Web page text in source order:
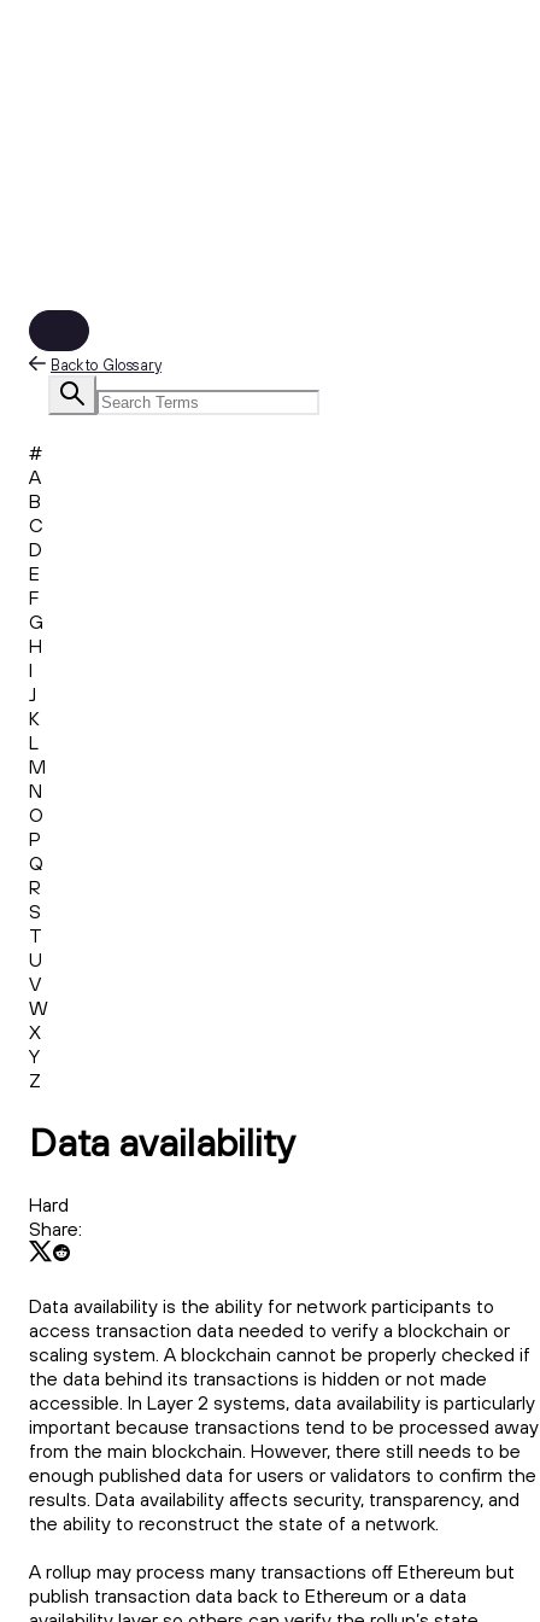
Back to Glossary
#
A
B
C
D
E
F
G
H
I
J
K
L
M
N
O
P
Q
R
S
T
U
V
W
X
Y
Z
Data availability
Hard
Share:
Data availability is the ability for network participants to
access transaction data needed to verify a blockchain or
scaling system. A blockchain cannot be properly checked if
the data behind its transactions is hidden or not made
accessible. In Layer 2 systems, data availability is particularly
important because transactions tend to be processed away
from the main blockchain. However, there still needs to be
enough published data for users or validators to confirm the
results. Data availability affects security, transparency, and
the ability to reconstruct the state of a network.
A rollup may process many transactions off Ethereum but
publish transaction data back to Ethereum or a data